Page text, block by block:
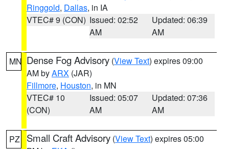
Ringgold, Dallas, in IA
VTEC# 9 (CON) Issued: 02:52
AM
Updated: 06:39
AM
MN Dense Fog Advisory (View Text) expires 09:00
AM byARX (JAR)
Fillmore, Houston, in MN
VTEC# 10
(CON)
Issued: 05:07
AM
Updated: 07:36
AM
PZ Small Craft Advisory (View Text) expires 05:00